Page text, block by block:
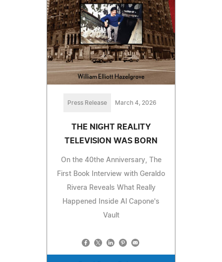
Press Release March 4, 2026
THE NIGHT REALITY
TELEVISION WAS BORN
On the 40the Anniversary, The
First Book Interview with Geraldo
Rivera Reveals What Really
Happened Inside Al Capone's
Vault